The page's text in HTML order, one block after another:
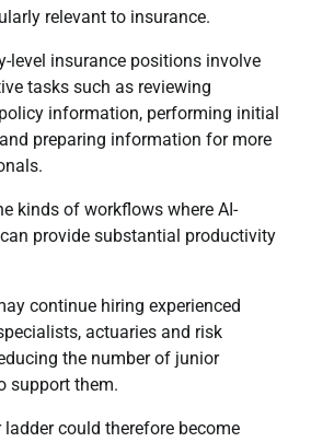
relevant to insurance.
level insurance positions involve
tasks such as reviewing
information, performing initial
preparing information for more
kinds of workflows where AI-
provide substantial productivity
continue hiring experienced
actuaries and risk
the number of junior
support them.
could therefore become